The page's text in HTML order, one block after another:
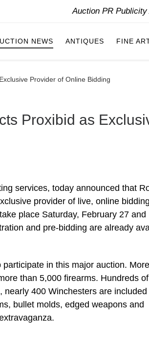
Auction PR
NEWS ANTIQUES FINE
Provider of Online Bidding
Proxibid as
services, today announced that
provider of live, online
place Saturday, February 27 and
and pre-bidding are already
in this major auction.
than 5,000 firearms. Hundreds
400 Winchesters are
bullet molds, edged weapons and